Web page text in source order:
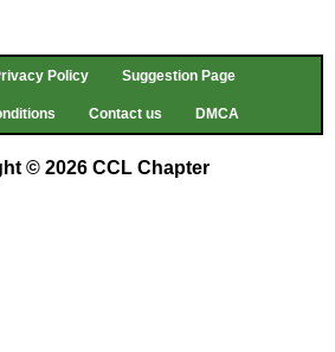
Policy Suggestion Page
Contact us DMCA
© 2026 CCL Chapter